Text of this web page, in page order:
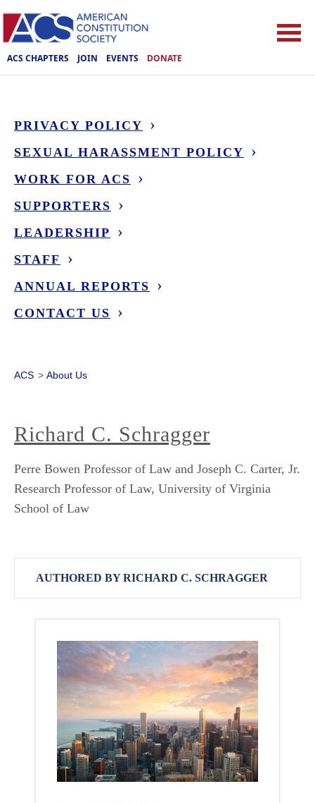
ACS CHAPTERS JOIN EVENTS DONATE
PRIVACY POLICY
SEXUAL HARASSMENT POLICY
WORK FOR ACS
SUPPORTERS
LEADERSHIP
STAFF
ANNUAL REPORTS
CONTACT US
ACS > About Us
Richard C. Schragger
Perre Bowen Professor of Law and Joseph C. Carter, Jr.
Research Professor of Law, University of Virginia
School of Law
AUTHORED BY RICHARD C. SCHRAGGER